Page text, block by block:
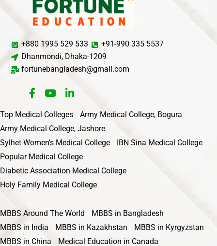
+880 1995 529 533
+91-990 335 5537
Dhanmondi, Dhaka-1209
fortunebangladesh@gmail.com
Top Medical Colleges
Army Medical College, Bogura
Army Medical College, Jashore
Sylhet Women's Medical College
IBN Sina Medical College
Popular Medical College
Diabetic Association Medical College
Holy Family Medical College
MBBS Around The World
MBBS in Bangladesh
MBBS in India
MBBS in Kazakhstan
MBBS in Kyrgyzstan
MBBS in China
Medical Education in Canada